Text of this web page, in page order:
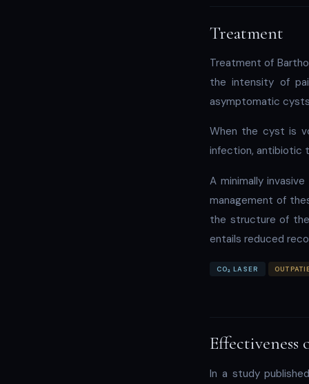
Treatment
Treatment of
the intensity of
asymptomatic
When the cyst is
infection, antibiotic
A minimally
management of
the structure of
entails reduced
CO₂ LASER
Effectiveness
In a study